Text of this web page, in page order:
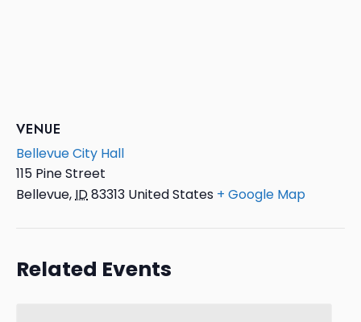
VENUE
Bellevue City Hall
115 Pine Street
Bellevue,ID83313 United States + Google Map
Related Events